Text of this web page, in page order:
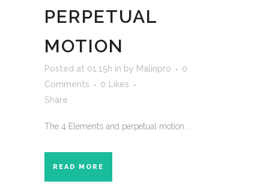
PERPETUAL
MOTION
Posted at 01:15h in by Malinpro
0
Comments
0
Likes
Share
The 4 Elements and perpetual motion...
READ MORE